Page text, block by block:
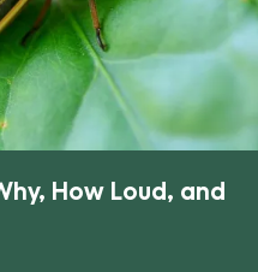
How Loud, and